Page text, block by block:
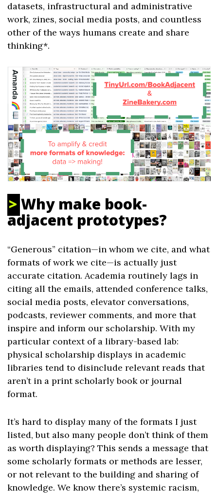
datasets, infrastructural and administrative
work, zines, social media posts, and countless
other of the ways humans create and share
thinking*.
Why make book-
adjacent prototypes?
“Generous” citation—in whom we cite, and what
formats of work we cite—is actually just
accurate citation. Academia routinely lags in
citing all the emails, attended conference talks,
social media posts, elevator conversations,
podcasts, reviewer comments, and more that
inspire and inform our scholarship. With my
particular context of a library-based lab:
physical scholarship displays in academic
libraries tend to disinclude relevant reads that
aren’t in a print scholarly book or journal
format.
It’s hard to display many of the formats I just
listed, but also many people don’t think of them
as worth displaying? This sends a message that
some scholarly formats or methods are lesser,
or not relevant to the building and sharing of
knowledge. We know there’s systemic racism,